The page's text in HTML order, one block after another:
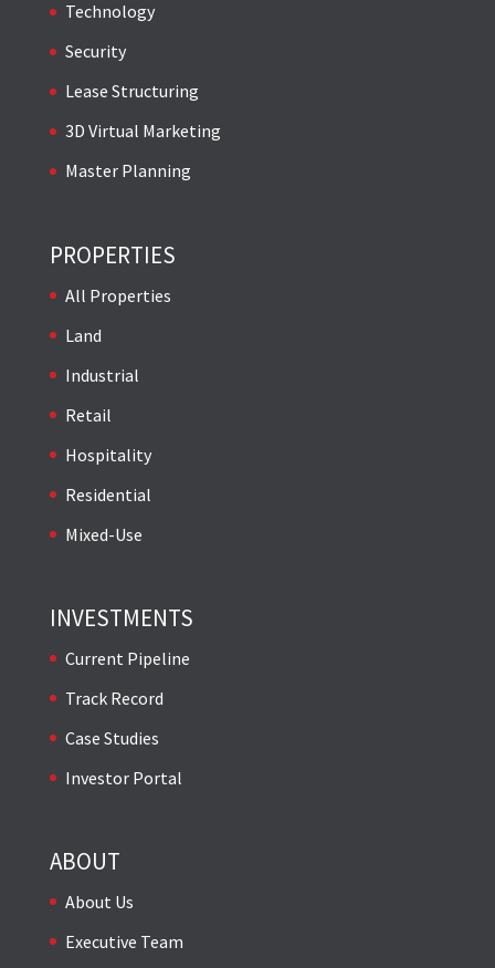
Technology
Security
Lease Structuring
3D Virtual Marketing
Master Planning
PROPERTIES
All Properties
Land
Industrial
Retail
Hospitality
Residential
Mixed-Use
INVESTMENTS
Current Pipeline
Track Record
Case Studies
Investor Portal
ABOUT
About Us
Executive Team